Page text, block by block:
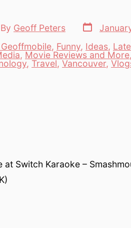
By Geoff Peters
Post
date
, Funny, Ideas,
, Movie Reviews and More,
, Travel, Vancouver,
at Switch Karaoke –